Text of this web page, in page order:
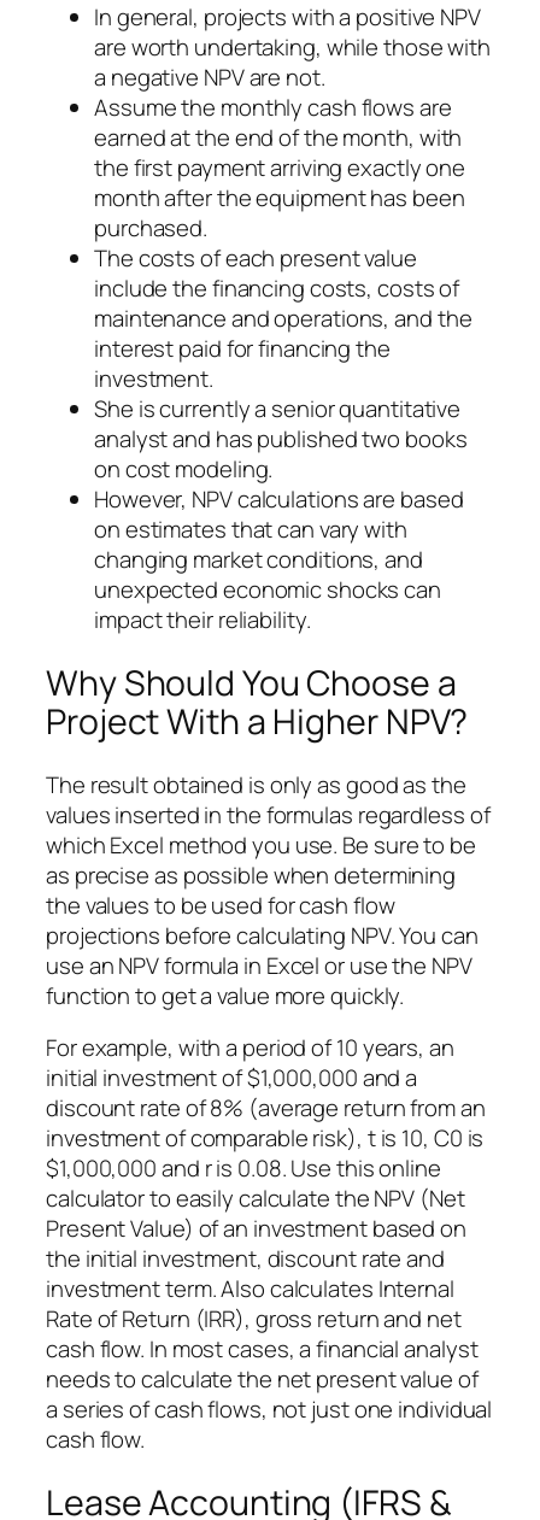
In general, projects with a positive NPV
are worth undertaking, while those with
a negative NPV are not.
Assume the monthly cash flows are
earned at the end of the month, with
the first payment arriving exactly one
month after the equipment has been
purchased.
The costs of each present value
include the financing costs, costs of
maintenance and operations, and the
interest paid for financing the
investment.
She is currently a senior quantitative
analyst and has published two books
on cost modeling.
However, NPV calculations are based
on estimates that can vary with
changing market conditions, and
unexpected economic shocks can
impact their reliability.
Why Should You Choose a
Project With a Higher NPV?
The result obtained is only as good as the
values inserted in the formulas regardless of
which Excel method you use. Be sure to be
as precise as possible when determining
the values to be used for cash flow
projections before calculating NPV. You can
use an NPV formula in Excel or use the NPV
function to get a value more quickly.
For example, with a period of 10 years, an
initial investment of $1,000,000 and a
discount rate of 8% (average return from an
investment of comparable risk), t is 10, C0 is
$1,000,000 and r is 0.08. Use this online
calculator to easily calculate the NPV (Net
Present Value) of an investment based on
the initial investment, discount rate and
investment term. Also calculates Internal
Rate of Return (IRR), gross return and net
cash flow. In most cases, a financial analyst
needs to calculate the net present value of
a series of cash flows, not just one individual
cash flow.
Lease Accounting (IFRS &